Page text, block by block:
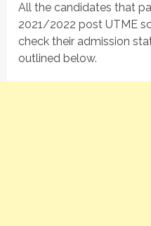
All the candidates that
2021/2022 post UTME
check their admission
outlined below.